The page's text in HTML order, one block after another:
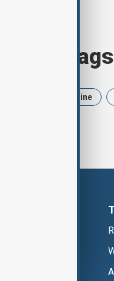
tags
Ukraine